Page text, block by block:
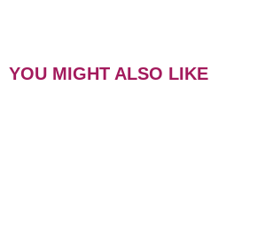
YOU MIGHT ALSO LIKE